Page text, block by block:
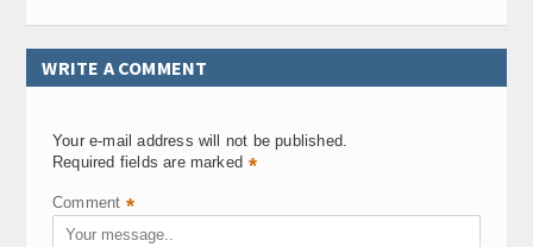
WRITE A COMMENT
Your e-mail address will not be published.
Required fields are marked *
Comment *